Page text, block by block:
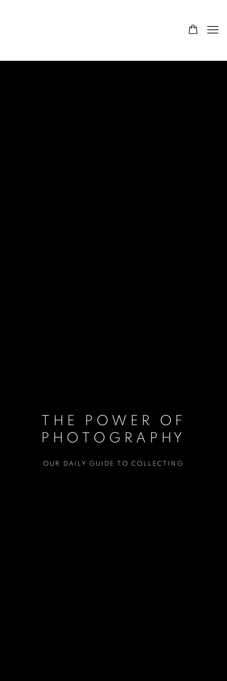
THE POWER OF
PHOTOGRAPHY
OUR DAILY GUIDE TO COLLECTING